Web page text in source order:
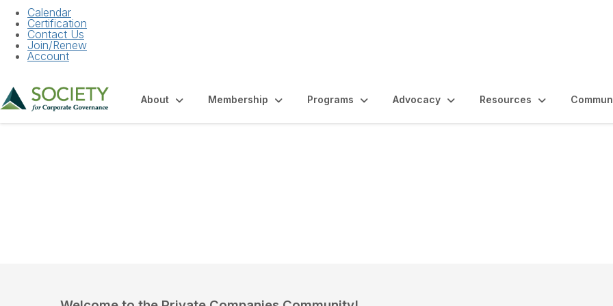
Calendar
Certification
Contact Us
Join/Renew
Account
About Membership Programs Advocacy Resources